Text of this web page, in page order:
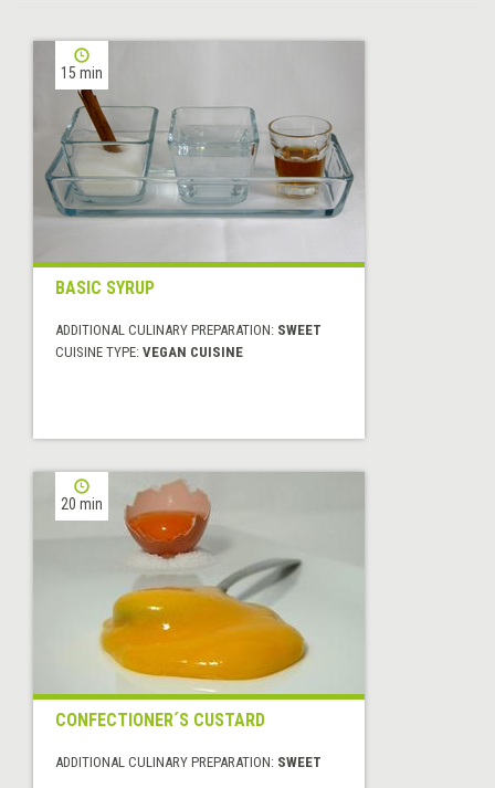
15 min
BASIC SYRUP
ADDITIONAL CULINARY PREPARATION: SWEET
CUISINE TYPE: VEGAN CUISINE
20 min
CONFECTIONER´S CUSTARD
ADDITIONAL CULINARY PREPARATION: SWEET